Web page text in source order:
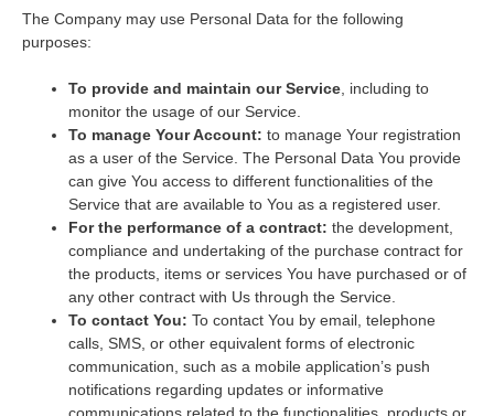
The Company may use Personal Data for the following
purposes:
To provide and maintain our Service , including to
monitor the usage of our Service.
To manage Your Account: to manage Your registration
as a user of the Service. The Personal Data You provide
can give You access to different functionalities of the
Service that are available to You as a registered user.
For the performance of a contract: the development,
compliance and undertaking of the purchase contract for
the products, items or services You have purchased or of
any other contract with Us through the Service.
To contact You: To contact You by email, telephone
calls, SMS, or other equivalent forms of electronic
communication, such as a mobile application’s push
notifications regarding updates or informative